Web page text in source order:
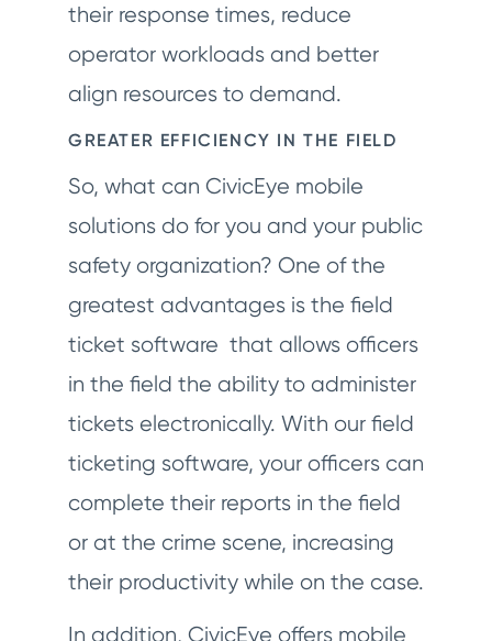
their response times, reduce
operator workloads and better
align resources to demand.
GREATER EFFICIENCY IN THE FIELD
So, what can CivicEye mobile
solutions do for you and your public
safety organization? One of the
greatest advantages is the field
ticket software that allows officers
in the field the ability to administer
tickets electronically. With our field
ticketing software, your officers can
complete their reports in the field
or at the crime scene, increasing
their productivity while on the case.
In addition, CivicEye offers mobile